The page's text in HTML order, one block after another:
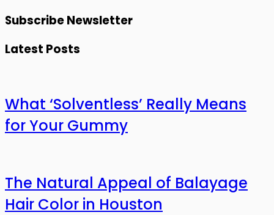
Subscribe Newsletter
Latest Posts
What ‘Solventless’ Really Means
for Your Gummy
The Natural Appeal of Balayage
Hair Color in Houston